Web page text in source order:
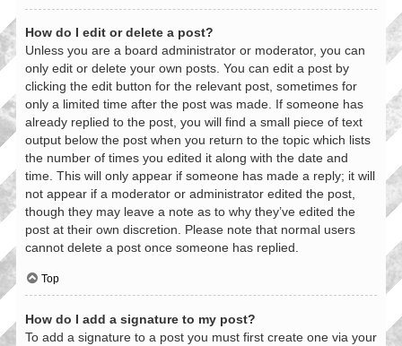
How do I edit or delete a post?
Unless you are a board administrator or moderator, you can
only edit or delete your own posts. You can edit a post by
clicking the edit button for the relevant post, sometimes for
only a limited time after the post was made. If someone has
already replied to the post, you will find a small piece of text
output below the post when you return to the topic which lists
the number of times you edited it along with the date and
time. This will only appear if someone has made a reply; it will
not appear if a moderator or administrator edited the post,
though they may leave a note as to why they’ve edited the
post at their own discretion. Please note that normal users
cannot delete a post once someone has replied.
Top
How do I add a signature to my post?
To add a signature to a post you must first create one via your